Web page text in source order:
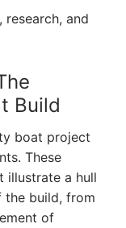
and
Build
boat project
These
illustrate a hull
build, from
of